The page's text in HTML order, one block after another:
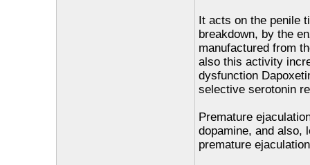
It acts on the penile
breakdown, by the
manufactured from
also this activity
dysfunction
selective serotonin
Premature
dopamine, and also,
premature